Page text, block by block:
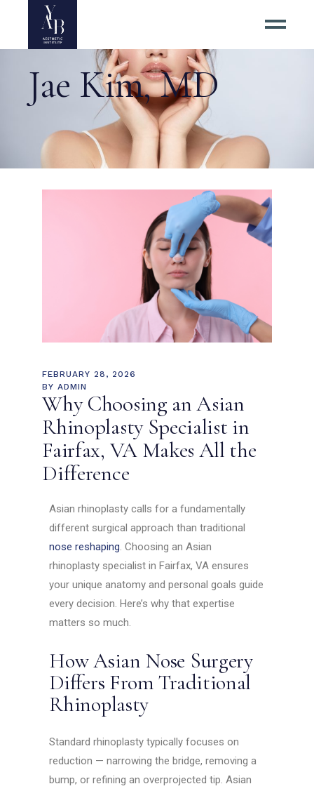
Jae Kim, MD
FEBRUARY 28, 2026
BY ADMIN
Why Choosing an Asian
Rhinoplasty Specialist in
Fairfax, VA Makes All the
Difference
Asian rhinoplasty calls for a fundamentally
different surgical approach than traditional
nose reshaping. Choosing an Asian
rhinoplasty specialist in Fairfax, VA ensures
your unique anatomy and personal goals guide
every decision. Here’s why that expertise
matters so much.
How Asian Nose Surgery
Differs From Traditional
Rhinoplasty
Standard rhinoplasty typically focuses on
reduction — narrowing the bridge, removing a
bump, or refining an overprojected tip. Asian